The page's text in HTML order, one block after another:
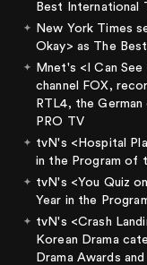
Best International
New York Times
Okay> as The
Mnet's <I Can
channel FOX,
RTL4, the German
PRO TV
tvN's <Hospital
in the Program of
tvN's <You Quiz
Year in the
tvN's <Crash
Korean Drama
Drama Awards